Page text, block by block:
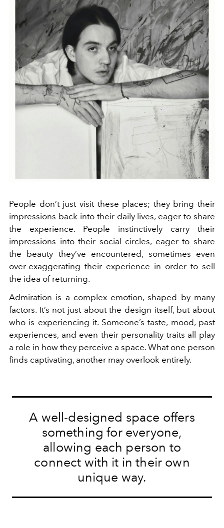
People don’t just visit these places; they bring their
impressions back into their daily lives, eager to share
the experience. People instinctively carry their
impressions into their social circles, eager to share
the beauty they’ve encountered, sometimes even
over-exaggerating their experience in order to sell
the idea of returning.
Admiration is a complex emotion, shaped by many
factors. It’s not just about the design itself, but about
who is experiencing it. Someone’s taste, mood, past
experiences, and even their personality traits all play
a role in how they perceive a space. What one person
finds captivating, another may overlook entirely.
A well-designed space offers
something for everyone,
allowing each person to
connect with it in their own
unique way.